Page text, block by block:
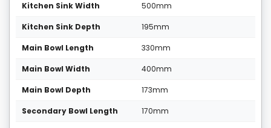
Kitchen Sink Width 500mm
Kitchen Sink Depth 195mm
Main Bowl Length 330mm
Main Bowl Width 400mm
Main Bowl Depth 173mm
Secondary Bowl Length 170mm